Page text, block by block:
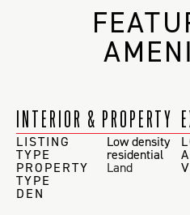
INTERIOR & PROPERTY
LISTING
TYPE
Low density
residential
PROPERTY
TYPE
Land
DEN